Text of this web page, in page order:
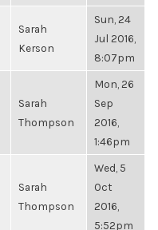
Sarah
Kerson
Sun, 24
Jul 2016,
8:07pm
Sarah
Thompson
Mon, 26
Sep
2016,
1:46pm
Sarah
Thompson
Wed, 5
Oct
2016,
5:52pm